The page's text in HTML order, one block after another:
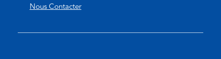
n
t
s
Nous Contacter